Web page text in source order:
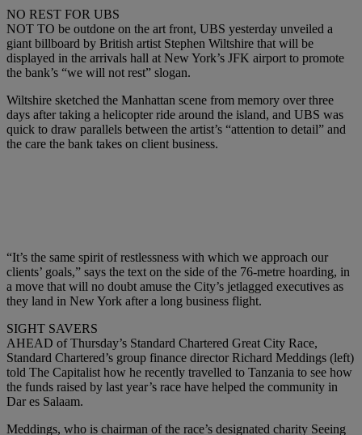
NO REST FOR UBS
NOT TO be outdone on the art front, UBS yesterday unveiled a
giant billboard by British artist Stephen Wiltshire that will be
displayed in the arrivals hall at New York’s JFK airport to promote
the bank’s “we will not rest” slogan.
Wiltshire sketched the Manhattan scene from memory over three
days after taking a helicopter ride around the island, and UBS was
quick to draw parallels between the artist’s “attention to detail” and
the care the bank takes on client business.
“It’s the same spirit of restlessness with which we approach our
clients’ goals,” says the text on the side of the 76-metre hoarding, in
a move that will no doubt amuse the City’s jetlagged executives as
they land in New York after a long business flight.
SIGHT SAVERS
AHEAD of Thursday’s Standard Chartered Great City Race,
Standard Chartered’s group finance director Richard Meddings (left)
told The Capitalist how he recently travelled to Tanzania to see how
the funds raised by last year’s race have helped the community in
Dar es Salaam.
Meddings, who is chairman of the race’s designated charity Seeing